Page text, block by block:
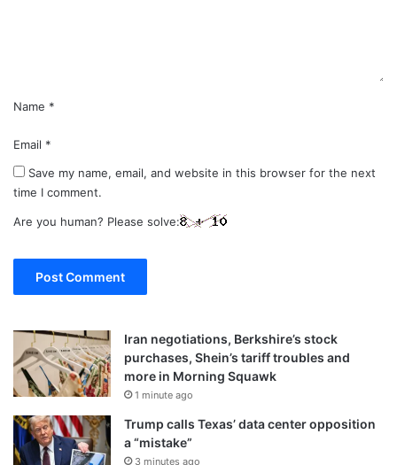
Name *
Email *
Save my name, email, and website in this browser for the next
time I comment.
Are you human? Please solve:
Iran negotiations, Berkshire’s stock
purchases, Shein’s tariff troubles and
more in Morning Squawk
1 minute ago
Trump calls Texas’ data center opposition
a “mistake”
3 minutes ago